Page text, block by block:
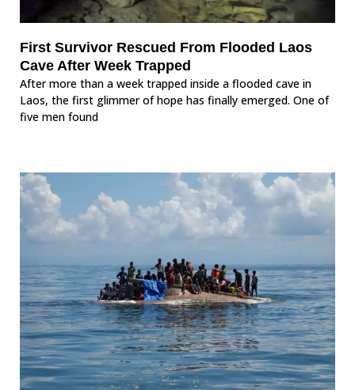
First Survivor Rescued From Flooded Laos
Cave After Week Trapped
After more than a week trapped inside a flooded cave in
Laos, the first glimmer of hope has finally emerged. One of
five men found